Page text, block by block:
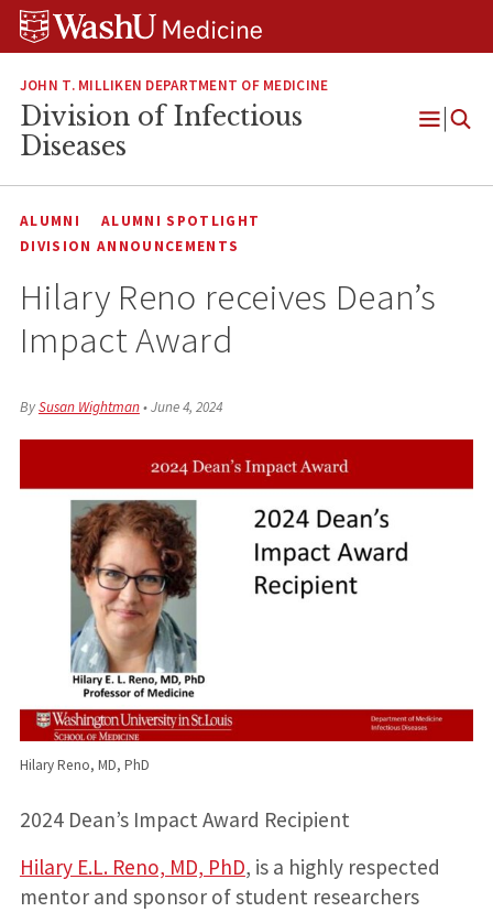
Skip
Skip
Skip
JOHN T. MILLIKEN DEPARTMENT OF MEDICINE
Division of Infectious
Diseases
Open
ALUMNI
ALUMNI SPOTLIGHT
DIVISION ANNOUNCEMENTS
Hilary Reno receives Dean’s
Impact Award
BySusan Wightman•June 4, 2024
Hilary Reno, MD, PhD
2024 Dean’s Impact Award Recipient
Hilary E.L. Reno, MD, PhD, is a highly respected
mentor and sponsor of student researchers